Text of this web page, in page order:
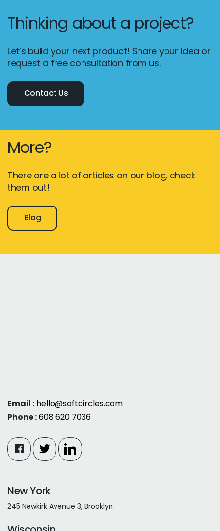
Thinking about a project?
Let’s build your next product! Share your idea or
request a free consultation from us.
Contact Us
More?
There are a lot of articles on our blog, check
them out!
Blog
Email : hello@softcircles.com
Phone :608 620 7036
New York
245 Newkirk Avenue 3, Brooklyn